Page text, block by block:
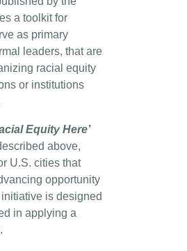
a toolkit for
as primary
leaders, that are
racial equity
or institutions
Equity Here’
above,
U.S. cities that
opportunity
is designed
in applying a